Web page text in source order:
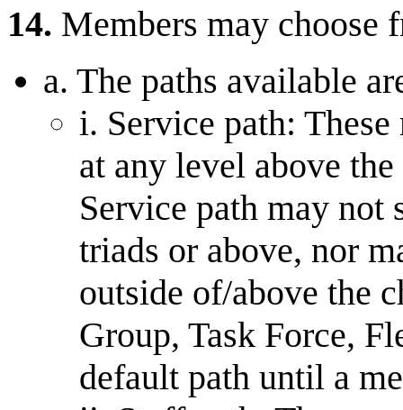
14. Members may choose
a. The paths available
i. Service path:
at any level above
Service path may not
triads or above, nor
outside of/above the
Group, Task Force,
default path until a